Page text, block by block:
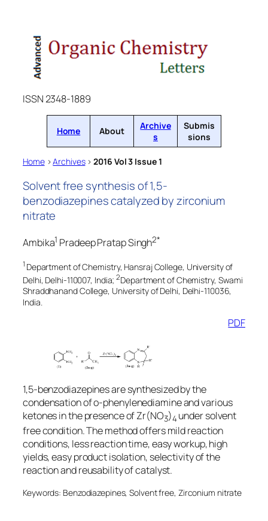
ISSN 2348-1889
Home About
Archive
s
Submis
sions
Home>Archives>2016 Vol 3 Issue 1
Solvent free synthesis of 1,5-
benzodiazepines catalyzed by zirconium
nitrate
Ambika1 Pradeep Pratap Singh2*
1 Department of Chemistry, Hansraj College, University of
Delhi, Delhi-110007, India;2Department of Chemistry, Swami
Shraddhanand College, University of Delhi, Delhi-110036,
India.
PDF
1,5-benzodiazepines are synthesized by the
condensation ofo-phenylenediamine and various
ketones in the presence of Zr(NO3)4under solvent
free condition. The method offers mild reaction
conditions, less reaction time, easy workup, high
yields, easy product isolation, selectivity of the
reaction and reusability of catalyst.
Keywords: Benzodiazepines, Solvent free, Zirconium nitrate